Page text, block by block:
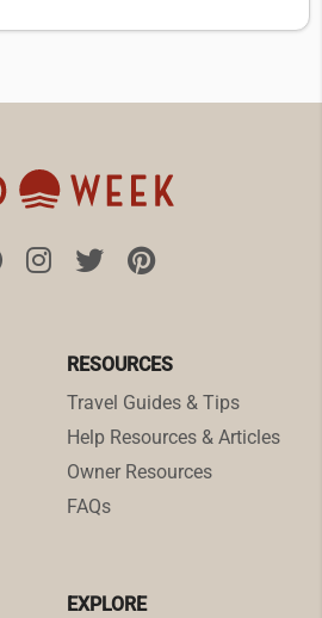
RESOURCES
Travel Guides & Tips
Help Resources & Articles
Owner Resources
FAQs
EXPLORE